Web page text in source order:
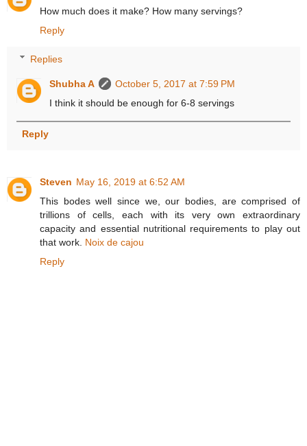
How much does it make? How many servings?
Reply
Replies
Shubha A
October 5, 2017 at 7:59 PM
I think it should be enough for 6-8 servings
Reply
Steven May 16, 2019 at 6:52 AM
This bodes well since we, our bodies, are comprised of
trillions of cells, each with its very own extraordinary
capacity and essential nutritional requirements to play out
that work. Noix de cajou
Reply